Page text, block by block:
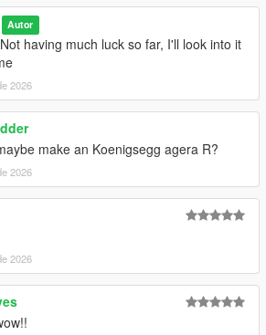
Autor
Not having much luck so far, I'll look into it
2026
make an Koenigsegg agera R?
2026
2026